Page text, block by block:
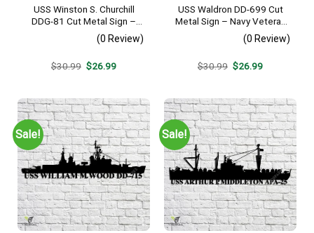
USS Winston S. Churchill
DDG-81 Cut Metal Sign –
Navy Veteran Metal Wall Art
Gift | Military Home Decor
(0 Review)
$30.99 Original
$26.99Current
USS Waldron DD-699 Cut
Metal Sign – Navy Veteran
Metal Wall Art Gift | Military
Home Decor V2
(0 Review)
$30.99 Original
$26.99Current
Sale! Sale!